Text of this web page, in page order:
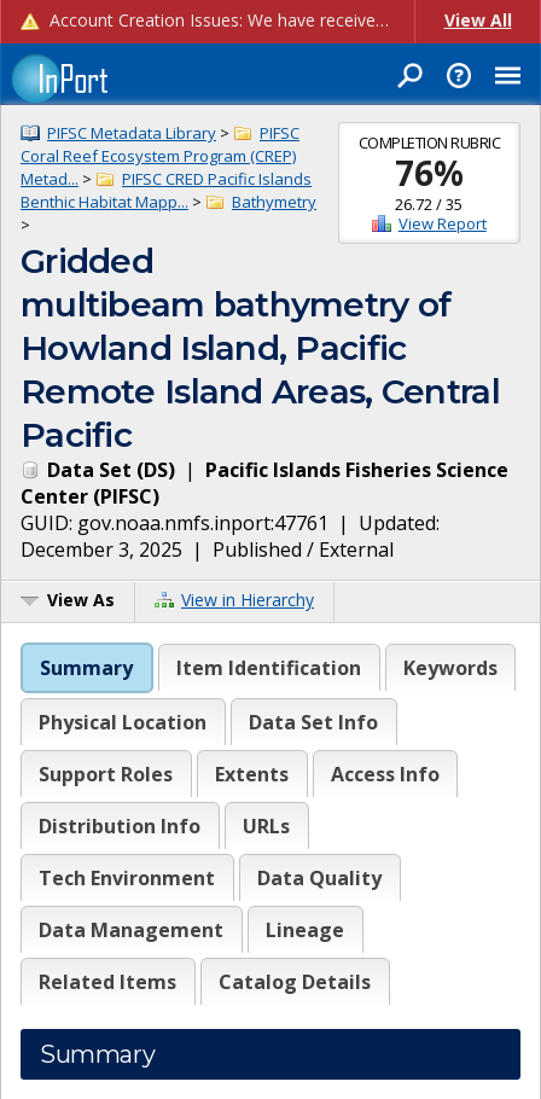
Account Creation Issues: We have received reports of issues with creating new user accounts and linking accounts to CAM, and are currently investigating the root cause. In the meantime: - If you're experiencing errors creating new users, please use the "Quick Add" feature instead (click the "Quick Add" button on the Manage Users page). - If you're experiencing errors linking CAM accoun... View All
COMPLETION RUBRIC
76%
26.72 /35
View Report
PIFSC Metadata Library >
PIFSC
Coral Reef Ecosystem Program (CREP)
Metad... >
PIFSC CRED Pacific Islands
Benthic Habitat Mapp... >
Bathymetry
>
Gridded
multibeam bathymetry of
Howland Island, Pacific
Remote Island Areas, Central
Pacific
Data Set (DS) | Pacific Islands Fisheries Science
Center (PIFSC)
GUID: gov.noaa.nmfs.inport:47761
| Updated:
December 3, 2025 | Published / External
View As View in Hierarchy
Summary Item Identification Keywords
Physical Location
Data Set Info
Support Roles
Extents
Access Info
Distribution Info
URLs
Tech Environment
Data Quality
Data Management
Lineage
Related Items
Catalog Details
Summary